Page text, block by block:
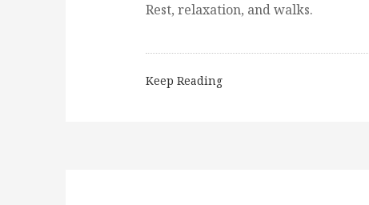
Rest, relaxation, and walks.
Keep Reading